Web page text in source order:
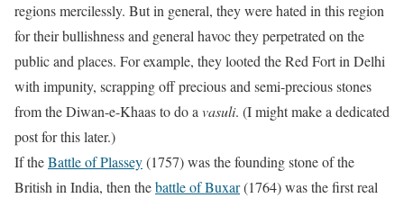
regions mercilessly. But in general, they were hated in this region
for their bullishness and general havoc they perpetrated on the
public and places. For example, they looted the Red Fort in Delhi
with impunity, scrapping off precious and semi-precious stones
from the Diwan-e-Khaas to do a vasuli. (I might make a dedicated
post for this later.)
If theBattle of Plassey(1757) was the founding stone of the
British in India, then thebattle of Buxar(1764) was the first real